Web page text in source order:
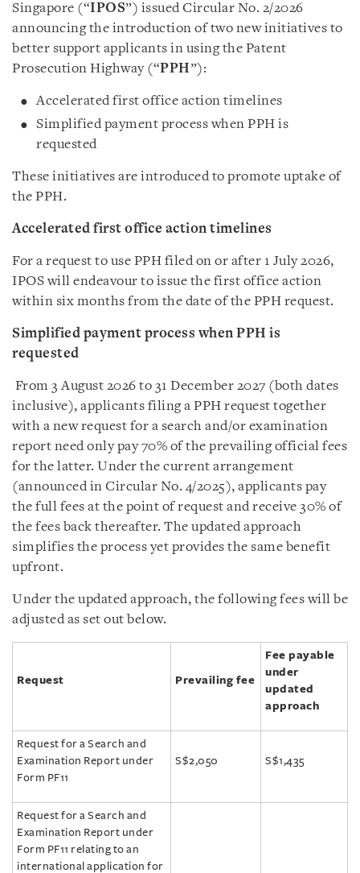
Singapore (“IPOS”) issued Circular No. 2/2026
announcing the introduction of two new initiatives to
better support applicants in using the Patent
Prosecution Highway (“PPH”):
Accelerated first office action timelines
Simplified payment process when PPH is
requested
These initiatives are introduced to promote uptake of
the PPH.
Accelerated first office action timelines
For a request to use PPH filed on or after 1 July 2026,
IPOS will endeavour to issue the first office action
within six months from the date of the PPH request.
Simplified payment process when PPH is
requested
From 3 August 2026 to 31 December 2027 (both dates
inclusive), applicants filing a PPH request together
with a new request for a search and/or examination
report need only pay 70% of the prevailing official fees
for the latter. Under the current arrangement
(announced in Circular No. 4/2025), applicants pay
the full fees at the point of request and receive 30% of
the fees back thereafter. The updated approach
simplifies the process yet provides the same benefit
upfront.
Under the updated approach, the following fees will be
adjusted as set out below.
Request Prevailing fee
Fee payable
under
updated
approach
Request for a Search and
Examination Report under
Form PF11
S$2,050 S$1,435
Request for a Search and
Examination Report under
Form PF11 relating to an
international application for